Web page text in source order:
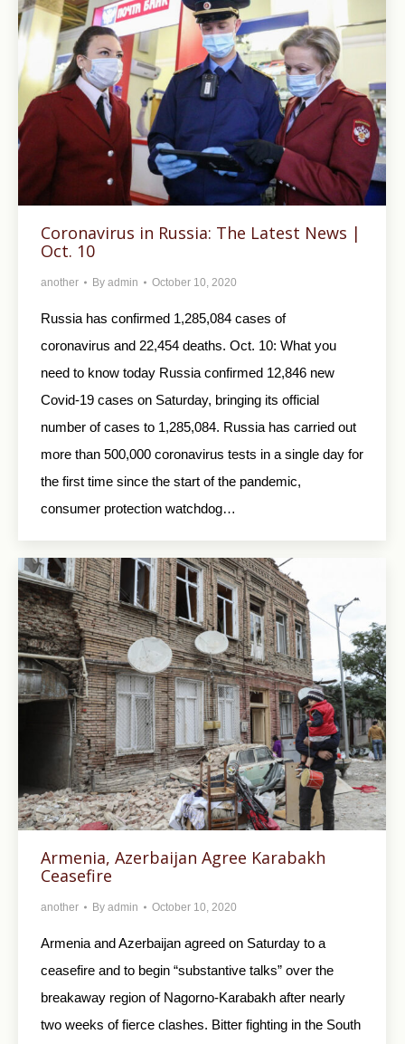
Coronavirus in Russia: The Latest News |
Oct. 10
another By admin October 10, 2020
Russia has confirmed 1,285,084 cases of
coronavirus and 22,454 deaths. Oct. 10: What you
need to know today Russia confirmed 12,846 new
Covid-19 cases on Saturday, bringing its official
number of cases to 1,285,084. Russia has carried out
more than 500,000 coronavirus tests in a single day for
the first time since the start of the pandemic,
consumer protection watchdog…
Armenia, Azerbaijan Agree Karabakh
Ceasefire
another By admin October 10, 2020
Armenia and Azerbaijan agreed on Saturday to a
ceasefire and to begin “substantive talks” over the
breakaway region of Nagorno-Karabakh after nearly
two weeks of fierce clashes. Bitter fighting in the South